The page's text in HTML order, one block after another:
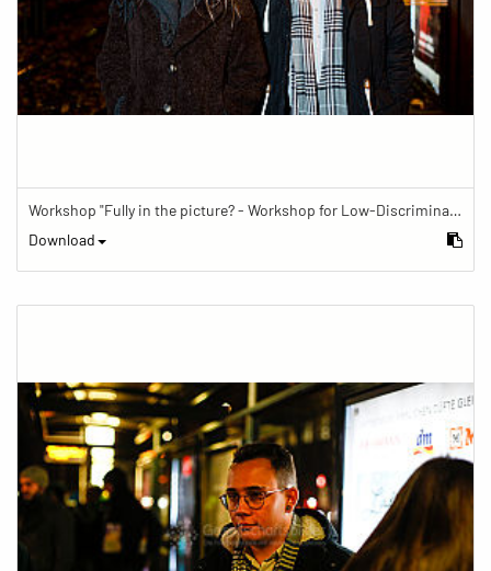
Workshop "Fully in the picture? - Workshop for Low-Discrimination Image Reporting"
Download